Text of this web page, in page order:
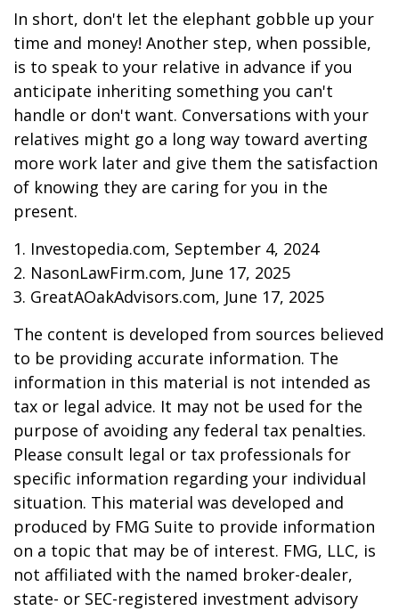
In short, don't let the elephant gobble up your
time and money! Another step, when possible,
is to speak to your relative in advance if you
anticipate inheriting something you can't
handle or don't want. Conversations with your
relatives might go a long way toward averting
more work later and give them the satisfaction
of knowing they are caring for you in the
present.
1. Investopedia.com, September 4, 2024
2. NasonLawFirm.com, June 17, 2025
3. GreatAOakAdvisors.com, June 17, 2025
The content is developed from sources believed
to be providing accurate information. The
information in this material is not intended as
tax or legal advice. It may not be used for the
purpose of avoiding any federal tax penalties.
Please consult legal or tax professionals for
specific information regarding your individual
situation. This material was developed and
produced by FMG Suite to provide information
on a topic that may be of interest. FMG, LLC, is
not affiliated with the named broker-dealer,
state- or SEC-registered investment advisory